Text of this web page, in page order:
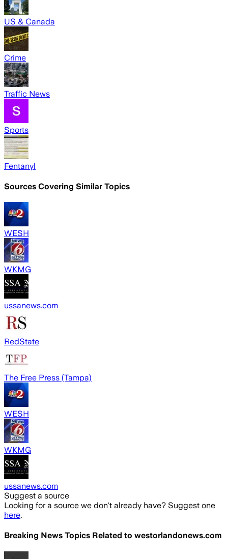
US & Canada
Crime
Traffic News
Sports
Fentanyl
Sources Covering Similar Topics
WESH
WKMG
ussanews.com
RedState
The Free Press (Tampa)
WESH
WKMG
ussanews.com
Suggest a source
Looking for a source we don't already have? Suggest one
here.
Breaking News Topics Related to westorlandonews.com